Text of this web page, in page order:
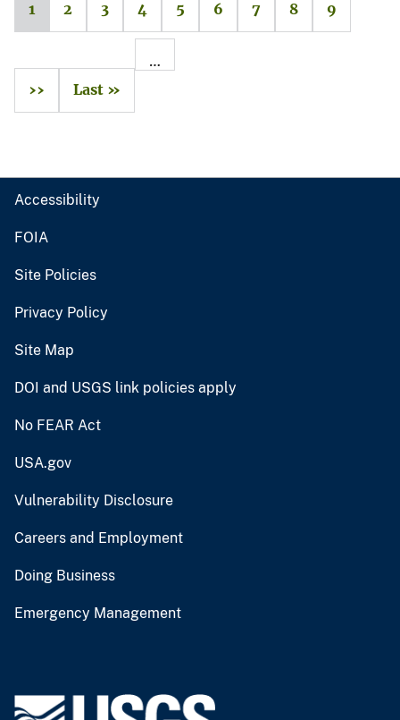
1 2 3 4 5 6 7 8 9
…
››
Last »
Accessibility
FOIA
Site Policies
Privacy Policy
Site Map
DOI and USGS link policies apply
No FEAR Act
USA.gov
Vulnerability Disclosure
Careers and Employment
Doing Business
Emergency Management